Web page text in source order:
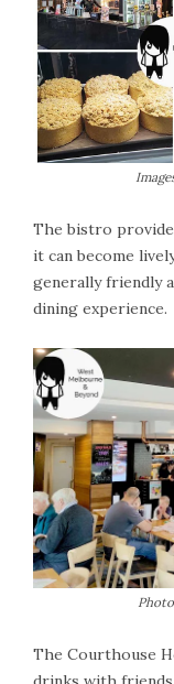
The bistro
it can become
generally friendly
dining experience.
The Courthouse